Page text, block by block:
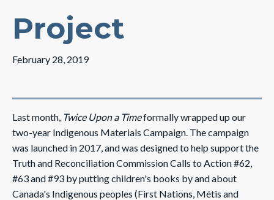
Project
February 28, 2019
Last month, Twice Upon a Timeformally wrapped up our
two-year Indigenous Materials Campaign. The campaign
was launched in 2017, and was designed to help support the
Truth and Reconciliation Commission Calls to Action #62,
#63 and #93 by putting children's books by and about
Canada's Indigenous peoples (First Nations, Métis and